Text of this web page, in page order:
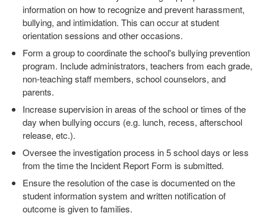
information on how to recognize and prevent harassment,
bullying, and intimidation. This can occur at student
orientation sessions and other occasions.
Form a group to coordinate the school's bullying prevention
program. Include administrators, teachers from each grade,
non-teaching staff members, school counselors, and
parents.
Increase supervision in areas of the school or times of the
day when bullying occurs (e.g. lunch, recess, afterschool
release, etc.).
Oversee the investigation process in 5 school days or less
from the time the Incident Report Form is submitted.
Ensure the resolution of the case is documented on the
student information system and written notification of
outcome is given to families.